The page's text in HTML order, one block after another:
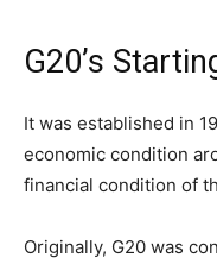
G20’s
It was established in
economic condition
financial condition of
Originally, G20 was